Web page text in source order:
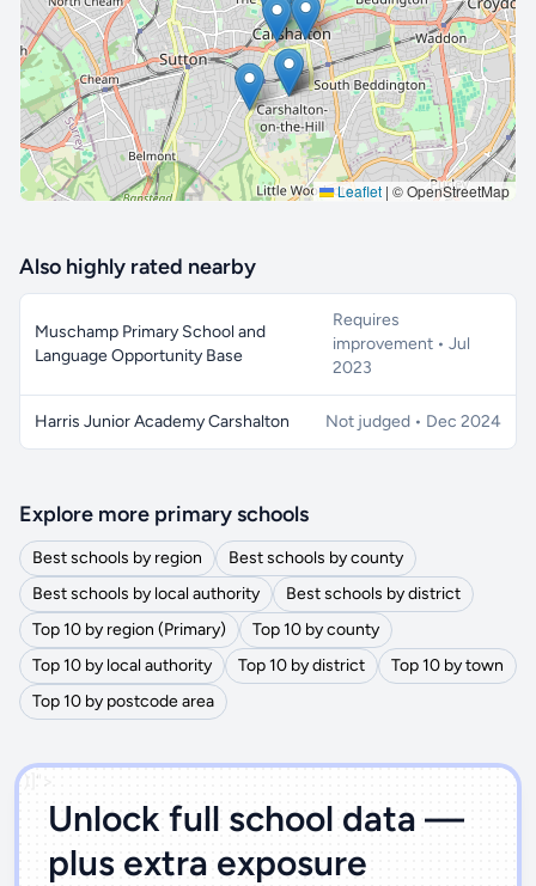
Leaflet | © OpenStreetMap
🔒 Interactive map is aProfeature. Upgrade
Also highly rated nearby
Muschamp Primary School and
Language Opportunity Base
Requires
improvement • Jul
2023
Harris Junior Academy Carshalton Not judged • Dec 2024
Explore more primary schools
Best schools by region
Best schools by county
Best schools by local authority
Best schools by district
Top 10 by region (Primary)
Top 10 by county
Top 10 by local authority
Top 10 by district
Top 10 by town
Top 10 by postcode area
')]">
Unlock full school data —
plus extra exposure